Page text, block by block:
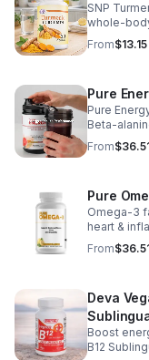
SNP
whole-
benefits in
health.
From$13.15
Pure
Pure
Beta-
supports
natural ATP
From
Pure
Omega-3
heart &
blood
From
Deva
Boost
B12